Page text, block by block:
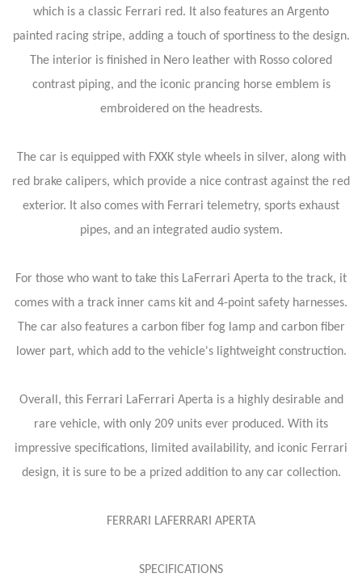
which is a classic Ferrari red. It also features an Argento
painted racing stripe, adding a touch of sportiness to the design.
The interior is finished in Nero leather with Rosso colored
contrast piping, and the iconic prancing horse emblem is
embroidered on the headrests.
The car is equipped with FXXK style wheels in silver, along with
red brake calipers, which provide a nice contrast against the red
exterior. It also comes with Ferrari telemetry, sports exhaust
pipes, and an integrated audio system.
For those who want to take this LaFerrari Aperta to the track, it
comes with a track inner cams kit and 4-point safety harnesses.
The car also features a carbon fiber fog lamp and carbon fiber
lower part, which add to the vehicle's lightweight construction.
Overall, this Ferrari LaFerrari Aperta is a highly desirable and
rare vehicle, with only 209 units ever produced. With its
impressive specifications, limited availability, and iconic Ferrari
design, it is sure to be a prized addition to any car collection.
FERRARI LAFERRARI APERTA
SPECIFICATIONS